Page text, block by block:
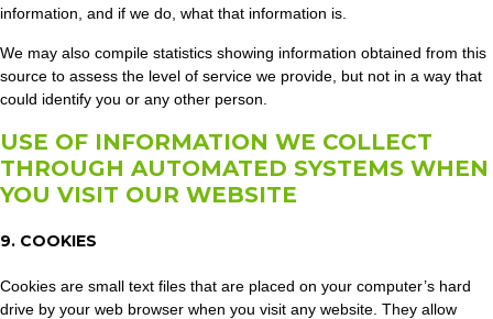
information, and if we do, what that information is.
We may also compile statistics showing information obtained from this
source to assess the level of service we provide, but not in a way that
could identify you or any other person.
USE OF INFORMATION WE COLLECT
THROUGH AUTOMATED SYSTEMS WHEN
YOU VISIT OUR WEBSITE
9. COOKIES
Cookies are small text files that are placed on your computer’s hard
drive by your web browser when you visit any website. They allow